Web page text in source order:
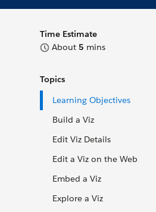
Time Estimate
About 5 mins
Topics
Learning Objectives
Build a Viz
Edit Viz Details
Edit a Viz on the Web
Embed a Viz
Explore a Viz